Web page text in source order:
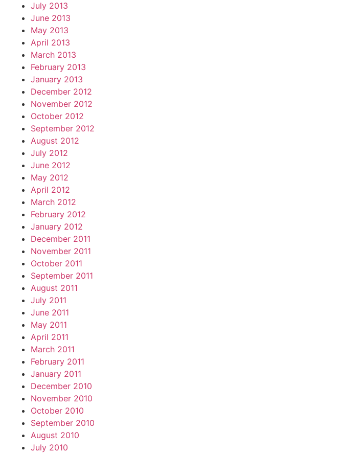
July 2013
June 2013
May 2013
April 2013
March 2013
February 2013
January 2013
December 2012
November 2012
October 2012
September 2012
August 2012
July 2012
June 2012
May 2012
April 2012
March 2012
February 2012
January 2012
December 2011
November 2011
October 2011
September 2011
August 2011
July 2011
June 2011
May 2011
April 2011
March 2011
February 2011
January 2011
December 2010
November 2010
October 2010
September 2010
August 2010
July 2010